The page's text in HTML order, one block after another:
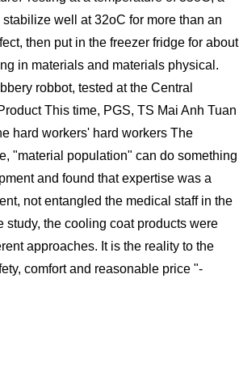
well at 32oC for more than an
then put in the freezer fridge for about
in materials and materials physical.
robbot, tested at the Central
This time, PGS, TS Mai Anh Tuan
hard workers' hard workers The
"material population" can do something
and found that expertise was a
not entangled the medical staff in the
study, the cooling coat products were
approaches. It is the reality to the
comfort and reasonable price "-